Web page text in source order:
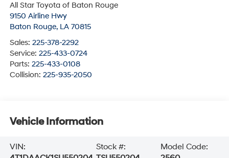
All Star Toyota of Baton Rouge
9150 Airline Hwy
Baton Rouge, LA 70815
Sales: 225-378-2292
Service: 225-433-0724
Parts: 225-433-0108
Collision: 225-935-2050
Vehicle Information
VIN:
Stock #:
Model Code: